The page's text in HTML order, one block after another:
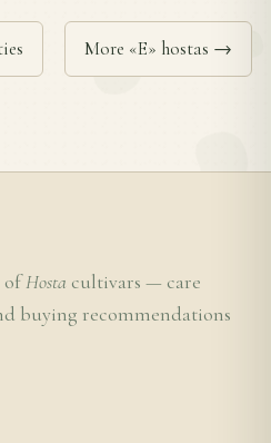
More «E» hostas →
ofHosta cultivars — care
buying recommendations